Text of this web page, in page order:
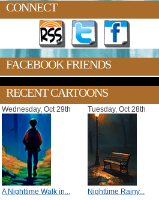
CONNECT
FACEBOOK FRIENDS
RECENT CARTOONS
Wednesday, Oct 29th
A Nighttime Walk in...
Tuesday, Oct 28th
Nighttime Rainy...